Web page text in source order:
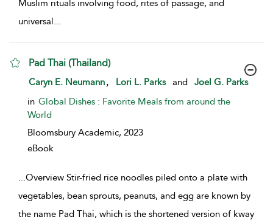
Muslim rituals involving food, rites of passage, and
universal...
Pad Thai (Thailand)
show result details
Caryn E. Neumann Lori L. Parks and
Joel G. Parks
in Global Dishes : Favorite Meals from around the
World
Bloomsbury Academic, 2023
eBook
...Overview Stir-fried rice noodles piled onto a plate with
vegetables, bean sprouts, peanuts, and egg are known by
the name Pad Thai, which is the shortened version of kway